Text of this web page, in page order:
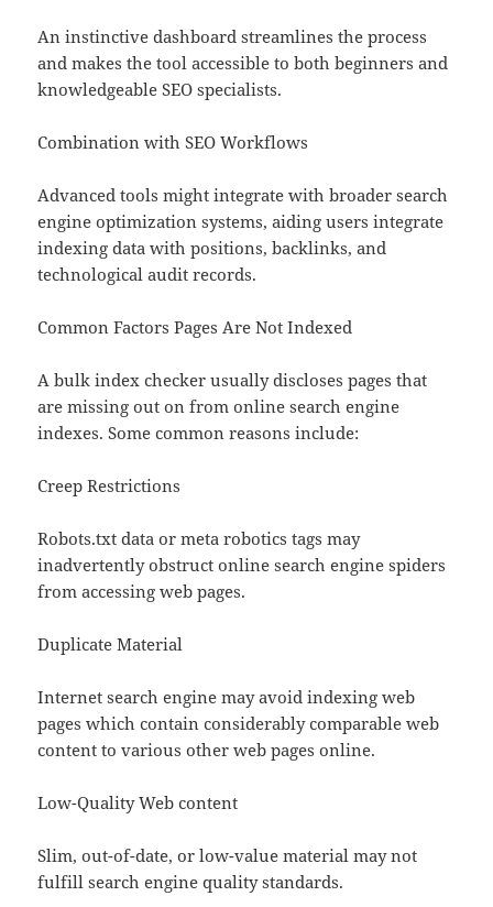
An instinctive dashboard streamlines the process
and makes the tool accessible to both beginners and
knowledgeable SEO specialists.
Combination with SEO Workflows
Advanced tools might integrate with broader search
engine optimization systems, aiding users integrate
indexing data with positions, backlinks, and
technological audit records.
Common Factors Pages Are Not Indexed
A bulk index checker usually discloses pages that
are missing out on from online search engine
indexes. Some common reasons include:
Creep Restrictions
Robots.txt data or meta robotics tags may
inadvertently obstruct online search engine spiders
from accessing web pages.
Duplicate Material
Internet search engine may avoid indexing web
pages which contain considerably comparable web
content to various other web pages online.
Low-Quality Web content
Slim, out-of-date, or low-value material may not
fulfill search engine quality standards.